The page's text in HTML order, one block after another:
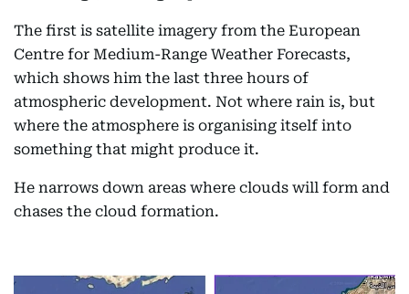
The first is satellite imagery from the European
Centre for Medium-Range Weather Forecasts,
which shows him the last three hours of
atmospheric development. Not where rain is, but
where the atmosphere is organising itself into
something that might produce it.
He narrows down areas where clouds will form and
chases the cloud formation.